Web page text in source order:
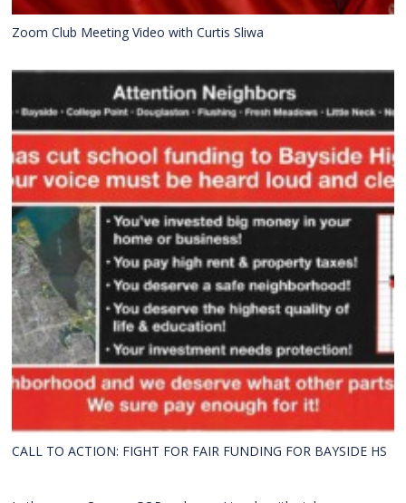
Zoom Club Meeting Video with Curtis Sliwa
CALL TO ACTION: FIGHT FOR FAIR FUNDING FOR BAYSIDE HS